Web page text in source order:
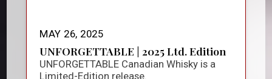
MAY 26, 2025
UNFORGETTABLE | 2025 Ltd. Edition
UNFORGETTABLE Canadian Whisky is a
Limited-Edition release.